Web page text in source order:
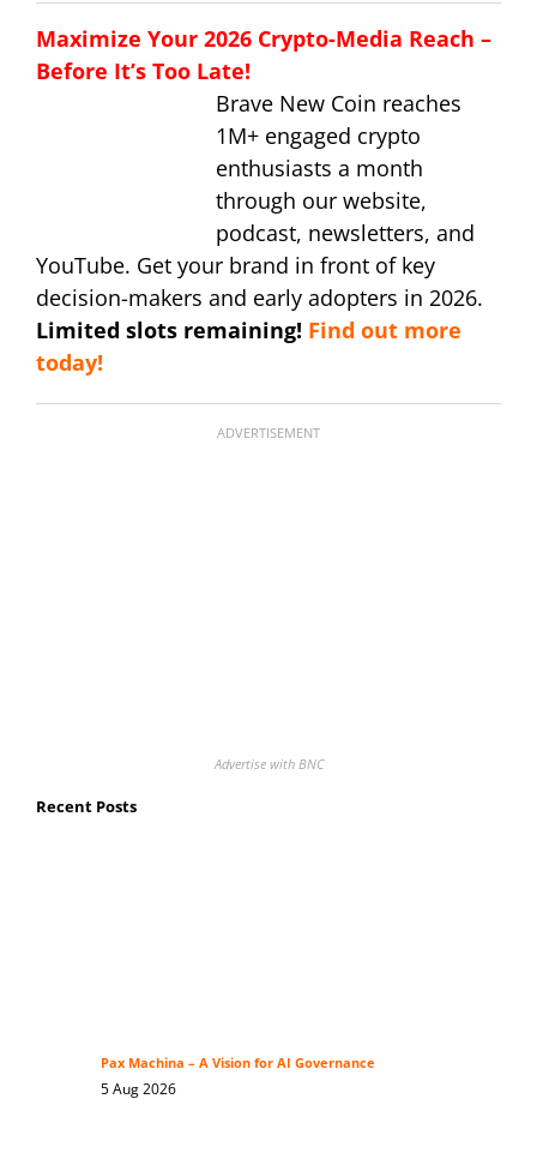
Maximize Your 2026 Crypto-Media Reach –
Before It’s Too Late!
Brave New Coin reaches
1M+ engaged crypto
enthusiasts a month
through our website,
podcast, newsletters, and
YouTube. Get your brand in front of key
decision-makers and early adopters in 2026.
Limited slots remaining! Find out more
today!
ADVERTISEMENT
Advertise with BNC
Recent Posts
Pax Machina – A Vision for AI Governance
5 Aug 2026